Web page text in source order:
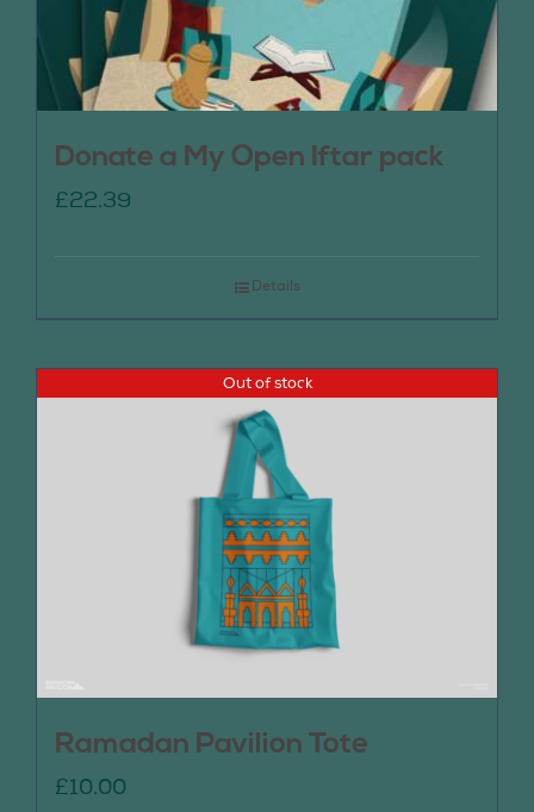
Donate a My Open Iftar pack
£22.39
Details
Out of stock
Ramadan Pavilion Tote
£10.00